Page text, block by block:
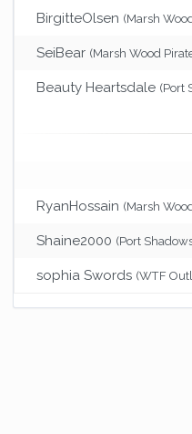
BirgitteOlsen (Marsh
SeiBear (Marsh Wood
Beauty Heartsdale (Port
RyanHossain (Marsh
Shaine2000 (Port
sophia Swords (WTF